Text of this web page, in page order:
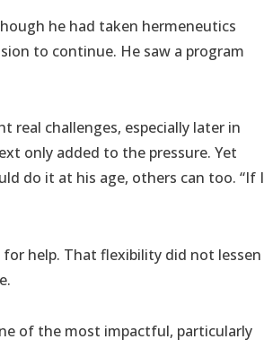
he had taken hermeneutics
to continue. He saw a program
real challenges, especially later in
only added to the pressure. Yet
do it at his age, others can too. “If I
help. That flexibility did not lessen
of the most impactful, particularly